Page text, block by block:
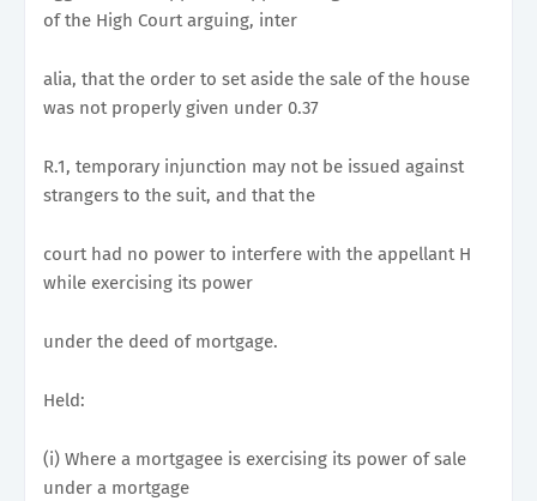
of the High Court arguing, inter
alia, that the order to set aside the sale of the house
was not properly given under 0.37
R.1, temporary injunction may not be issued against
strangers to the suit, and that the
court had no power to interfere with the appellant H
while exercising its power
under the deed of mortgage.
Held:
(i) Where a mortgagee is exercising its power of sale
under a mortgage